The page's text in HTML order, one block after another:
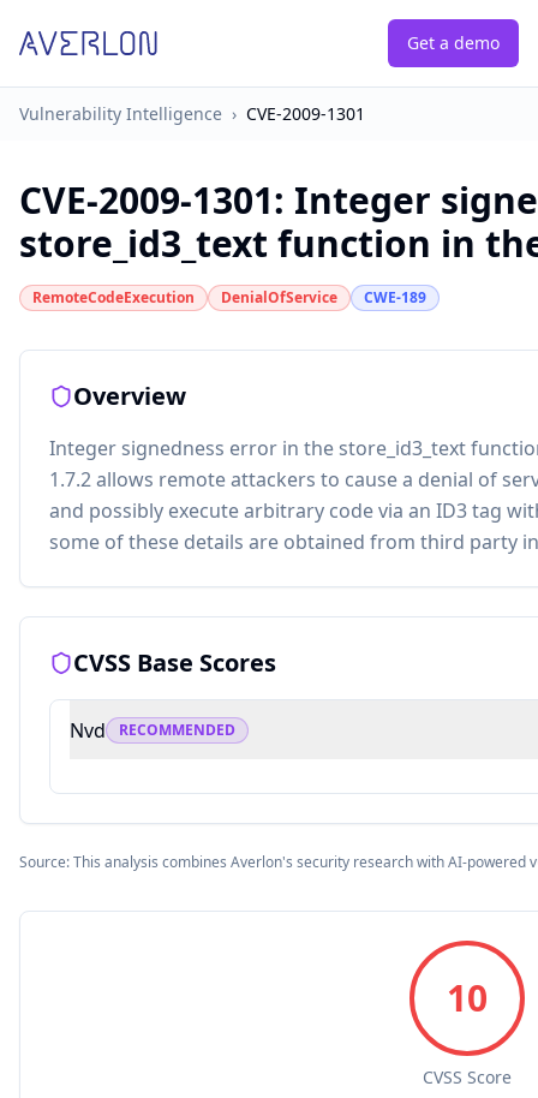
Get a demo
Vulnerability Intelligence › CVE-2009-1301
CVE-2009-1301: Integer
store_id3_text function in
RemoteCodeExecution DenialOfService CWE-189
Overview
Integer signedness error in the store_id3_text
1.7.2 allows remote attackers to cause a denial of
and possibly execute arbitrary code via an ID3 tag
some of these details are obtained from third party
CVSS Base Scores
Nvd RECOMMENDED
Source: This analysis combines Averlon's security research with AI-powered
10
CVSS Score